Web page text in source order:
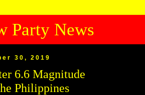
Party News
30, 2019
6.6 Magnitude
Philippines